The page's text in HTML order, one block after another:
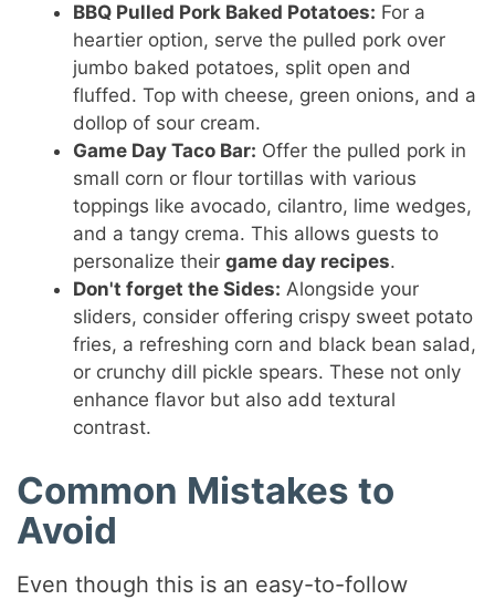
BBQ Pulled Pork Baked Potatoes: For a
heartier option, serve the pulled pork over
jumbo baked potatoes, split open and
fluffed. Top with cheese, green onions, and a
dollop of sour cream.
Game Day Taco Bar: Offer the pulled pork in
small corn or flour tortillas with various
toppings like avocado, cilantro, lime wedges,
and a tangy crema. This allows guests to
personalize theirgame day recipes.
Don't forget the Sides: Alongside your
sliders, consider offering crispy sweet potato
fries, a refreshing corn and black bean salad,
or crunchy dill pickle spears. These not only
enhance flavor but also add textural
contrast.
Common Mistakes to
Avoid
Even though this is an easy-to-follow